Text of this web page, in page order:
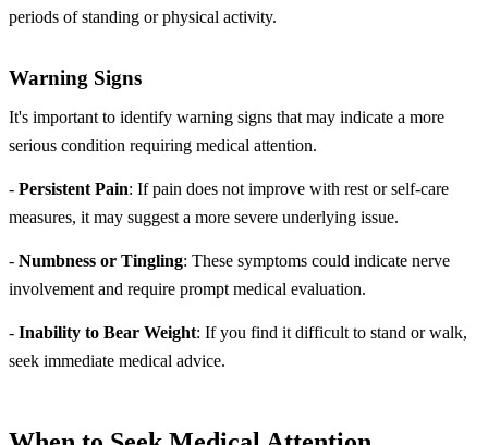
periods of standing or physical activity.
Warning Signs
It's important to identify warning signs that may indicate a more
serious condition requiring medical attention.
- Persistent Pain: If pain does not improve with rest or self-care
measures, it may suggest a more severe underlying issue.
- Numbness or Tingling: These symptoms could indicate nerve
involvement and require prompt medical evaluation.
- Inability to Bear Weight: If you find it difficult to stand or walk,
seek immediate medical advice.